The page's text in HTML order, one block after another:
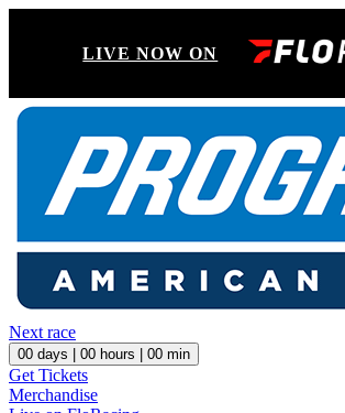
LIVE NOW ON
Next race
00 days | 00 hours | 00 min
Get Tickets
Merchandise